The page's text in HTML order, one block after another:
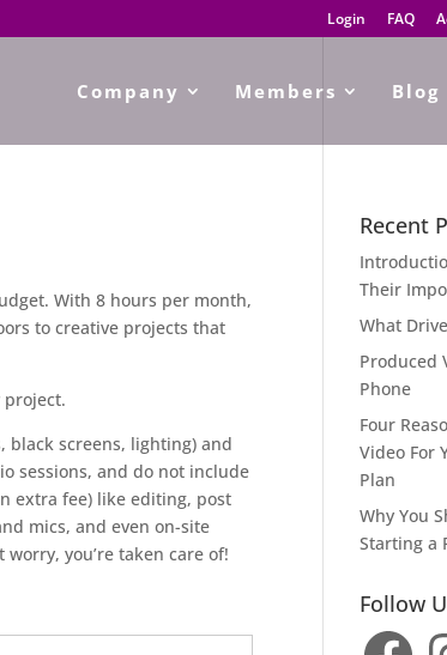
Login FAQ
Company Members Blog
With 8 hours per month,
to creative projects that
black screens, lighting) and
sessions, and do not include
extra fee) like editing, post
mics, and even on-site
worry, you’re taken care of!
Recent
Their
What
Produced
Phone
Four
Video For
Plan
Why You
Starting a
Follow
Facebook